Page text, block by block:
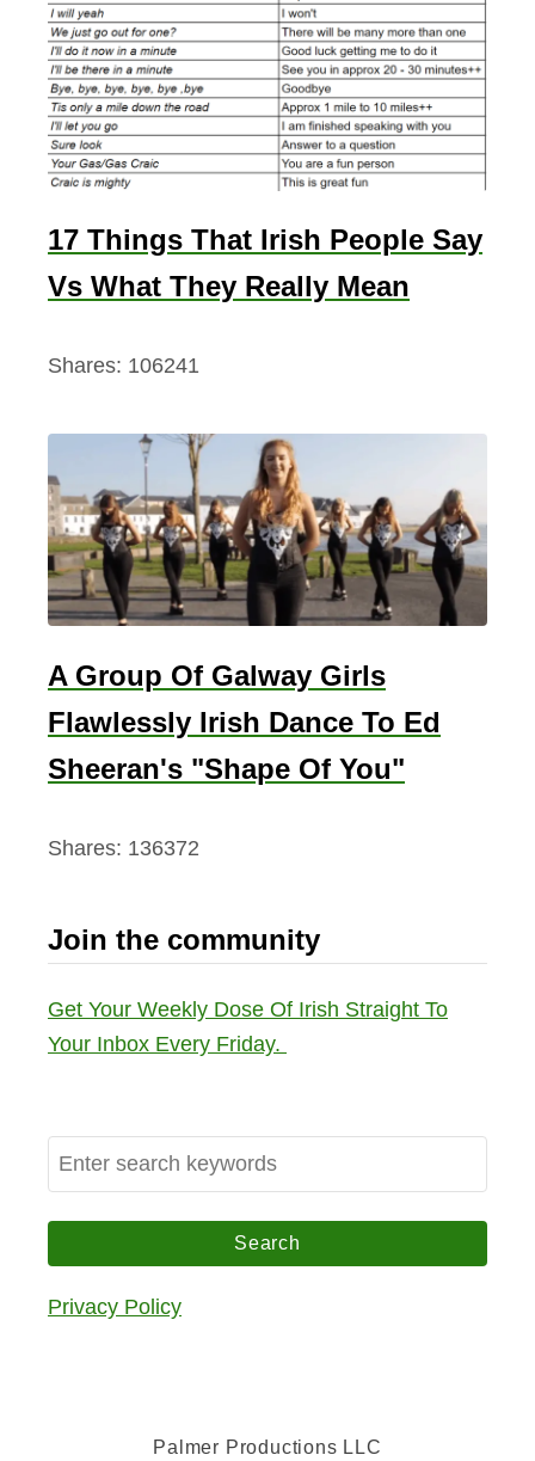
17 Things That Irish People Say
Vs What They Really Mean
Shares: 106241
A Group Of Galway Girls
Flawlessly Irish Dance To Ed
Sheeran's "Shape Of You"
Shares: 136372
Join the community
Get Your Weekly Dose Of Irish Straight To
Your Inbox Every Friday.
S
e
a
h
Privacy Policy
Palmer Productions LLC